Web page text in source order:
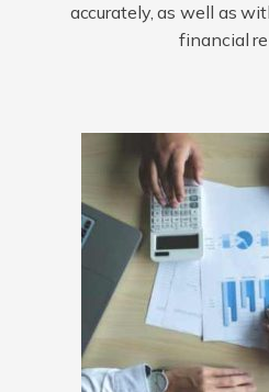
accurately, as well as
financial